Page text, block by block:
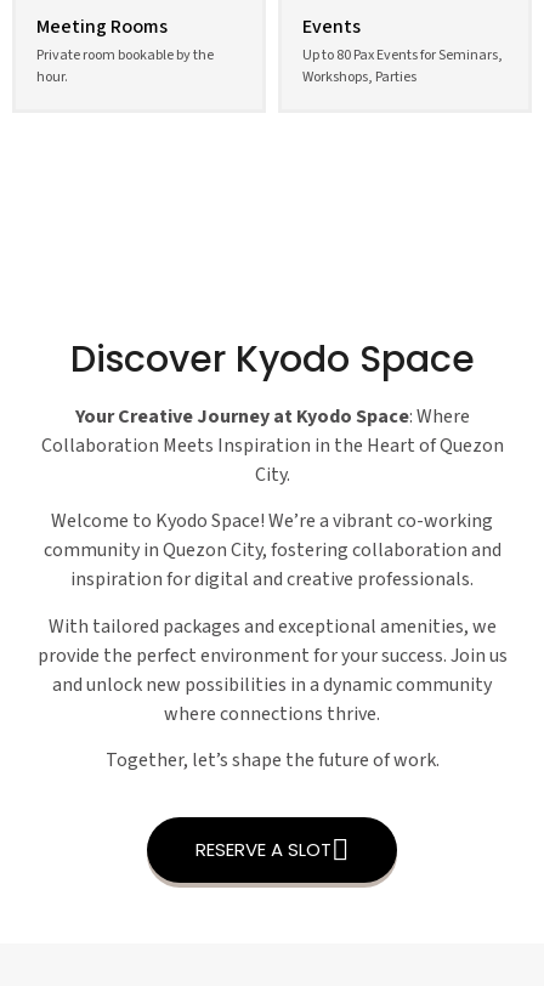
Meeting Rooms
Private room bookable by the
hour.
Events
Up to 80 Pax Events for Seminars,
Workshops, Parties
Discover Kyodo Space
Your Creative Journey at Kyodo Space: Where
Collaboration Meets Inspiration in the Heart of Quezon
City.
Welcome to Kyodo Space! We’re a vibrant co-working
community in Quezon City, fostering collaboration and
inspiration for digital and creative professionals.
With tailored packages and exceptional amenities, we
provide the perfect environment for your success. Join us
and unlock new possibilities in a dynamic community
where connections thrive.
Together, let’s shape the future of work.
RESERVE A SLOT